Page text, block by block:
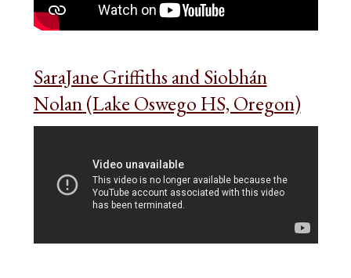
SaraJane Griffiths and Siobhán
Nolan (Lake Oswego HS, Oregon)